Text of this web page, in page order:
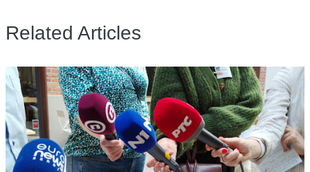
Related Articles